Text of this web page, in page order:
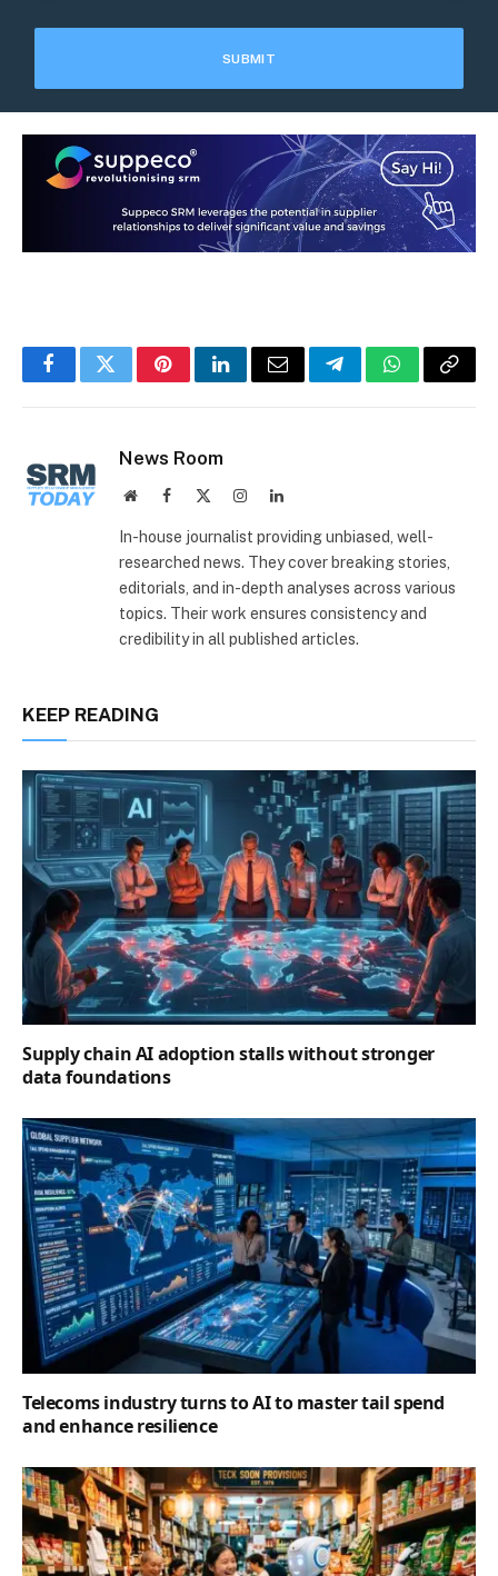
FacebookTwitterPinterestLinkedInEmail TelegramWhatsApp
Copy
News Room
WebsiteFacebook InstagramLinkedIn
In-house journalist providing unbiased, well-
researched news. They cover breaking stories,
editorials, and in-depth analyses across various
topics. Their work ensures consistency and
credibility in all published articles.
KEEP READING
Supply chain AI adoption stalls without stronger
data foundations
Telecoms industry turns to AI to master tail spend
and enhance resilience